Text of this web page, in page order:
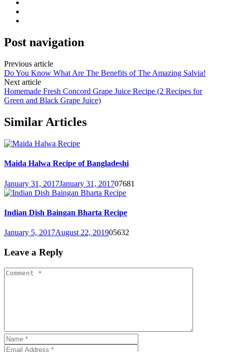
Post navigation
Previous article
Do You Know What Are The Benefits of The Amazing Salvia!
Next article
Homemade Fresh Concord Grape Juice Recipe (2 Recipes for
Green and Black Grape Juice)
Similar Articles
Maida Halwa Recipe of Bangladeshi
January 31, 2017January 31, 201707681
Indian Dish Baingan Bharta Recipe
January 5, 2017August 22, 201905632
Leave a Reply